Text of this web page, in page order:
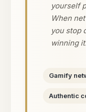
yourself
When
you stop
winning
Gamify
Authentic